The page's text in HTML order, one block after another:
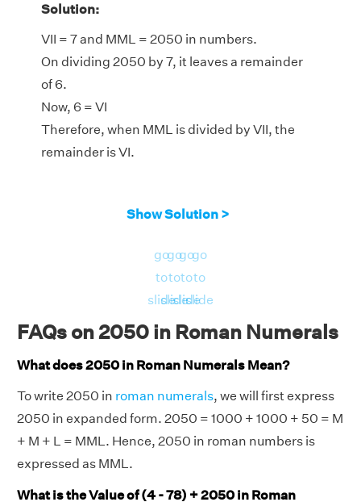
Solution:
VII = 7 and MML = 2050 in numbers.
On dividing 2050 by 7, it leaves a remainder
of 6.
Now, 6 = VI
Therefore, when MML is divided by VII, the
remainder is VI.
Show Solution >
go
to
slide
go
to
slide
go
to
slide
go
to
slide
FAQs on 2050 in Roman Numerals
What does 2050 in Roman Numerals Mean?
To write 2050 in roman numerals, we will first express
2050 in expanded form. 2050 = 1000 + 1000 + 50 = M
+ M + L = MML. Hence, 2050 in roman numbers is
expressed as MML.
What is the Value of (4 - 78) + 2050 in Roman